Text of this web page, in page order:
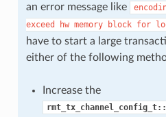
an error message like
exceed
hw memory block for
have to start a large
either of the following
Increase the